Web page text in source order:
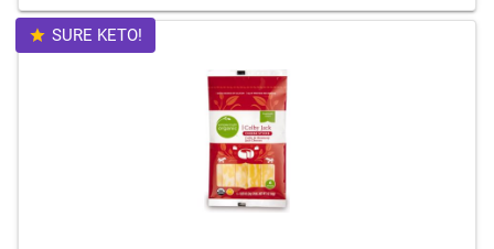
SURE KETO!